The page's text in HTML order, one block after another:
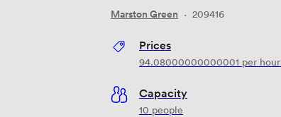
Marston Green · 209416
Prices
94.08000000000001 per hour
Capacity
10 people